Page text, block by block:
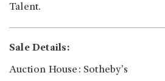
Talent.
Sale Details:
Auction House: Sotheby’s